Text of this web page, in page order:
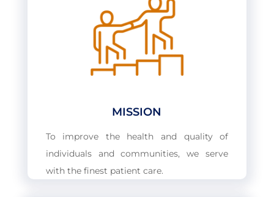
MISSION
To improve the health and quality of
individuals and communities, we serve
with the finest patient care.